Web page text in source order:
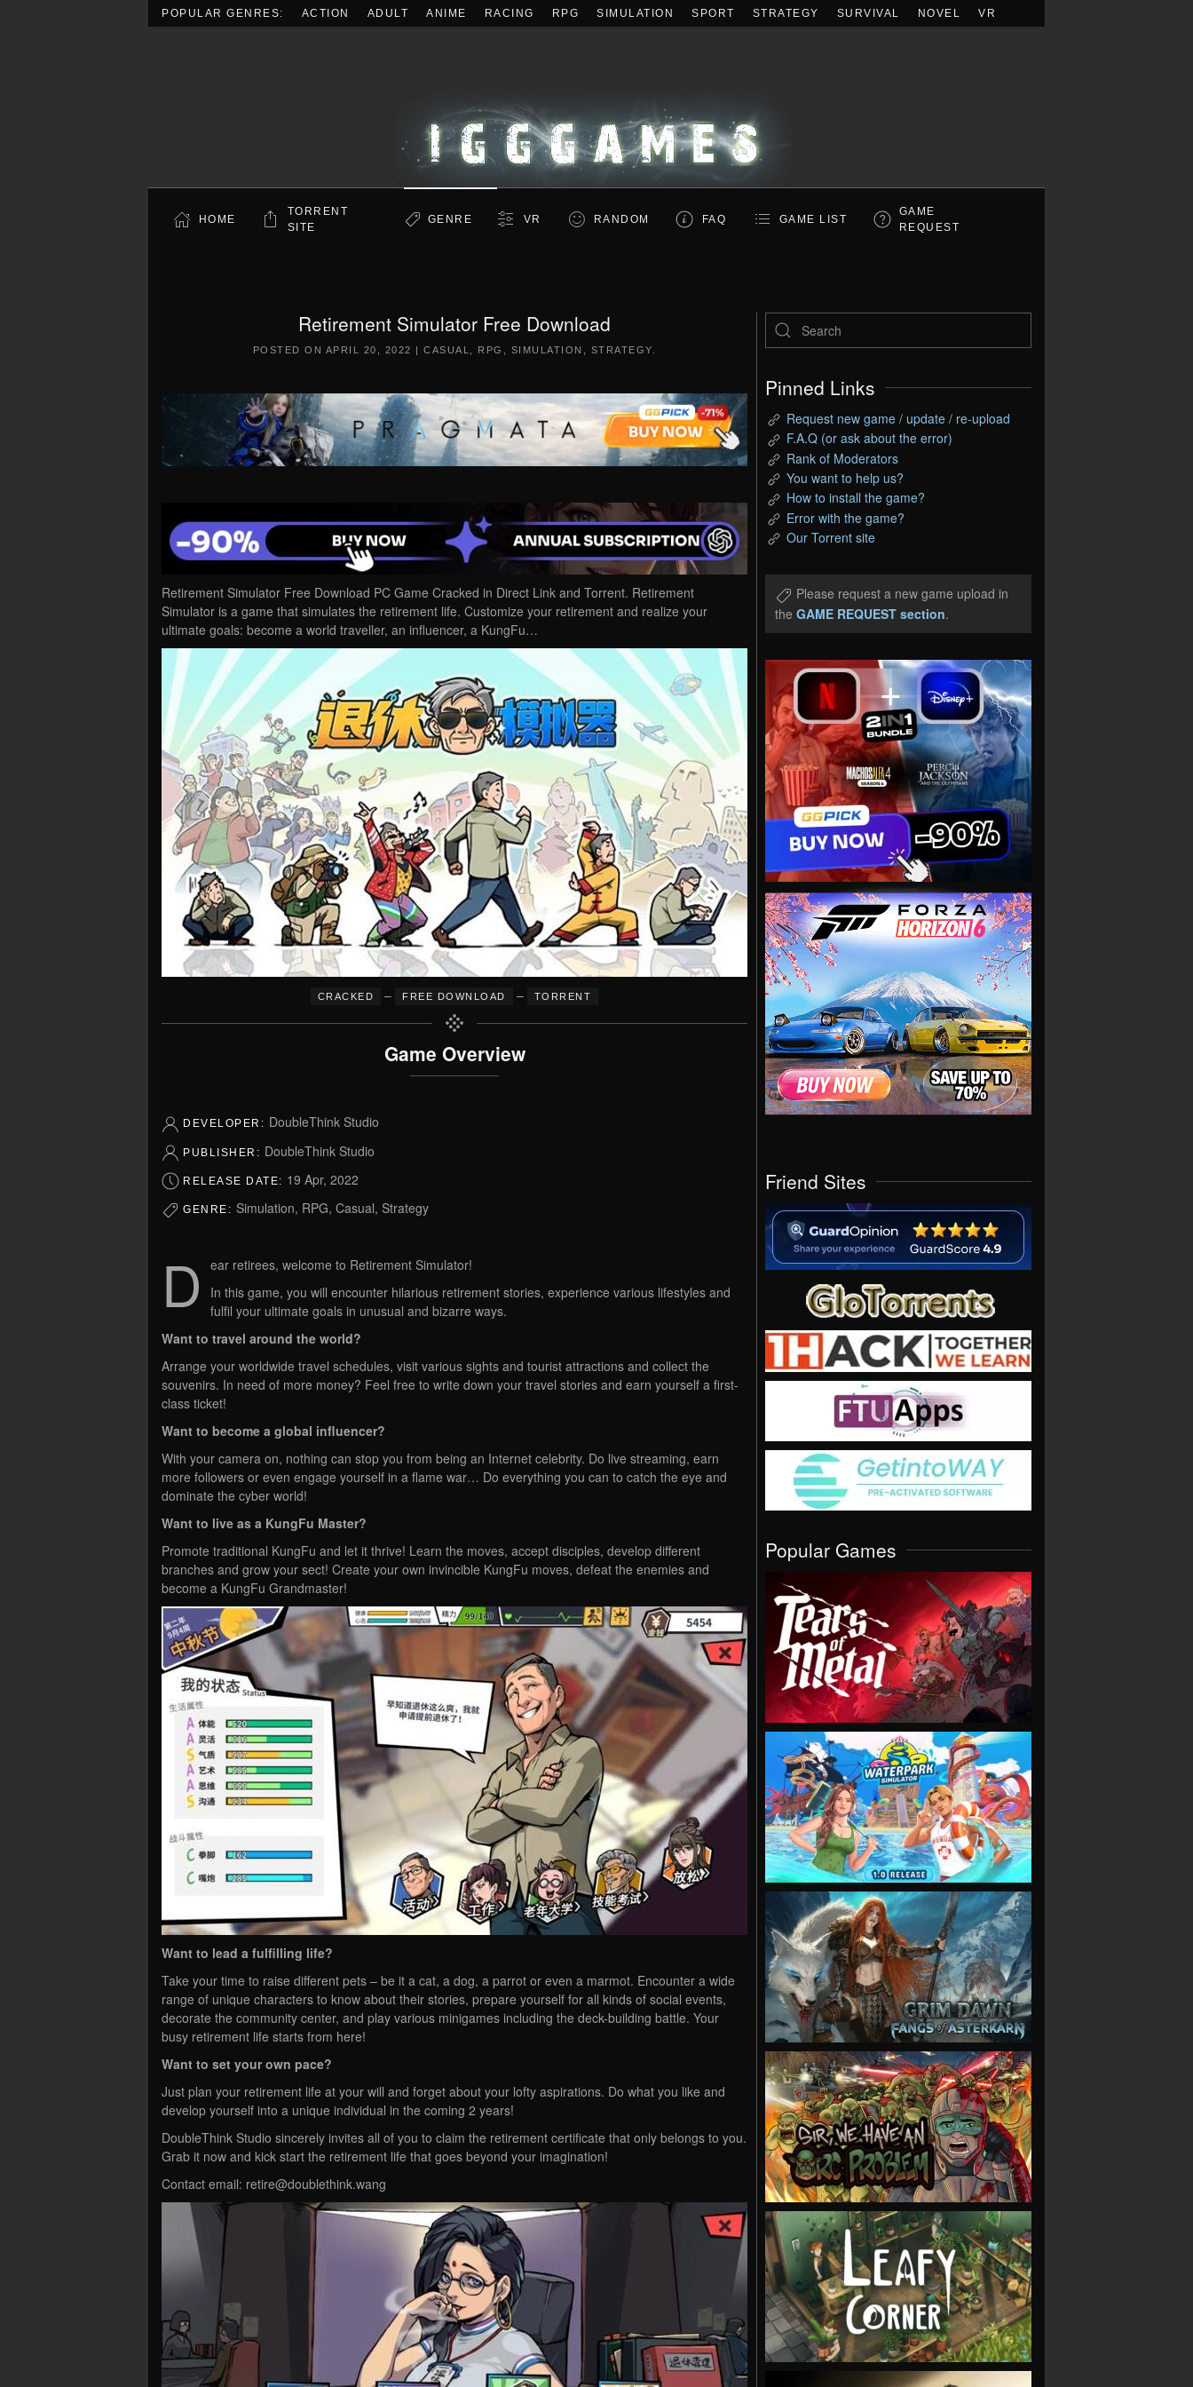
POPULAR GENRES: ACTION ADULT ANIME RACING RPG SIMULATION SPORT STRATEGY SURVIVAL NOVEL VR
HOME
TORRENT
SITE
GENRE VR RANDOM FAQ GAME LIST
GAME
REQUEST
Retirement Simulator Free Download
POSTED ON APRIL 20, 2022 |CASUAL RPG SIMULATION STRATEGY
Retirement Simulator Free Download PC Game Cracked in Direct Link and Torrent. Retirement
Simulator is a game that simulates the retirement life. Customize your retirement and realize your
ultimate goals: become a world traveller, an influencer, a KungFu…
CRACKED – FREE DOWNLOAD – TORRENT
Game Overview
DEVELOPER: DoubleThink Studio
PUBLISHER: DoubleThink Studio
RELEASE DATE: 19 Apr, 2022
GENRE: Simulation, RPG, Casual, Strategy
D
ear retirees, welcome to Retirement Simulator!
In this game, you will encounter hilarious retirement stories, experience various lifestyles and
fulfil your ultimate goals in unusual and bizarre ways.
Want to travel around the world?
Arrange your worldwide travel schedules, visit various sights and tourist attractions and collect the
souvenirs. In need of more money? Feel free to write down your travel stories and earn yourself a first-
class ticket!
Want to become a global influencer?
With your camera on, nothing can stop you from being an Internet celebrity. Do live streaming, earn
more followers or even engage yourself in a flame war… Do everything you can to catch the eye and
dominate the cyber world!
Want to live as a KungFu Master?
Promote traditional KungFu and let it thrive! Learn the moves, accept disciples, develop different
branches and grow your sect! Create your own invincible KungFu moves, defeat the enemies and
become a KungFu Grandmaster!
Want to lead a fulfilling life?
Take your time to raise different pets – be it a cat, a dog, a parrot or even a ​​marmot. Encounter a wide
range of unique characters to know about their stories, prepare yourself for all kinds of social events,
decorate the community center, and play various minigames including the deck-building battle. Your
busy retirement life starts from here!
Want to set your own pace?
Just plan your retirement life at your will and forget about your lofty aspirations. Do what you like and
develop yourself into a unique individual in the coming 2 years!
DoubleThink Studio sincerely invites all of you to claim the retirement certificate that only belongs to you.
Grab it now and kick start the retirement life that goes beyond your imagination!
Contact email: retire@doublethink.wang
Pinned Links
Request new game / update / re-upload
F.A.Q (or ask about the error)
Rank of Moderators
You want to help us?
How to install the game?
Error with the game?
Our Torrent site
Please request a new game upload in
the GAME REQUEST section.
Friend Sites
Popular Games
VIEW
VIEW
VIEW
VIEW
VIEW